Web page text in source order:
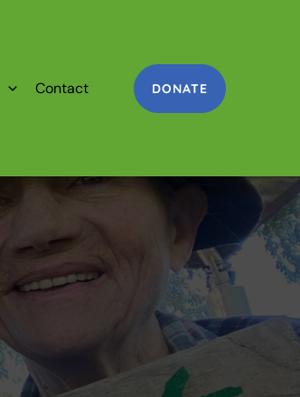
Contact DONATE